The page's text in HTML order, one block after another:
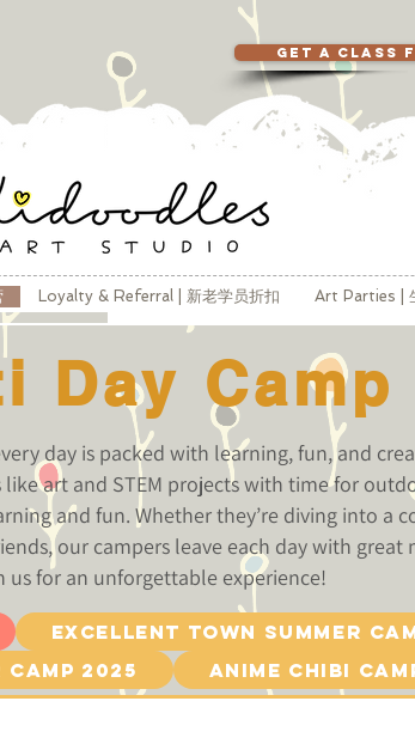
GET A CLASS
Loyalty & Referral | 新老学员折扣 Art Parties |
Day Camp
day is packed with learning, fun, and
art and STEM projects with time for
and fun. Whether they’re diving into a
our campers leave each day with great
us for an unforgettable experience!
Excellent Town Summer
2025
Anime Chibi